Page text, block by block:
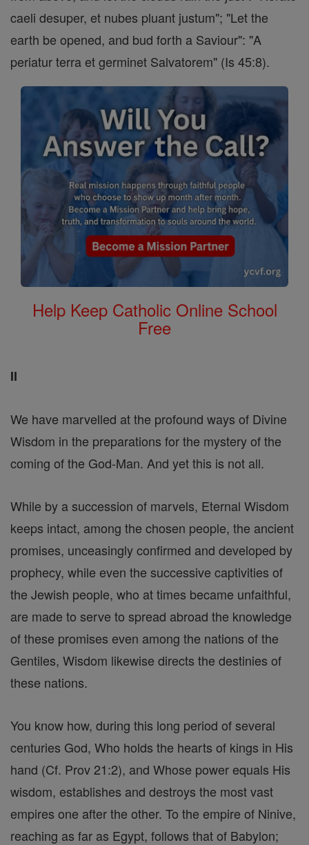
caeli desuper, et nubes pluant justum"; "Let the
earth be opened, and bud forth a Saviour": "A
periatur terra et germinet Salvatorem" (Is 45:8).
Help Keep Catholic Online School
Free
II
We have marvelled at the profound ways of Divine
Wisdom in the preparations for the mystery of the
coming of the God-Man. And yet this is not all.
While by a succession of marvels, Eternal Wisdom
keeps intact, among the chosen people, the ancient
promises, unceasingly confirmed and developed by
prophecy, while even the successive captivities of
the Jewish people, who at times became unfaithful,
are made to serve to spread abroad the knowledge
of these promises even among the nations of the
Gentiles, Wisdom likewise directs the destinies of
these nations.
You know how, during this long period of several
centuries God, Who holds the hearts of kings in His
hand (Cf. Prov 21:2), and Whose power equals His
wisdom, establishes and destroys the most vast
empires one after the other. To the empire of Ninive,
reaching as far as Egypt, follows that of Babylon;